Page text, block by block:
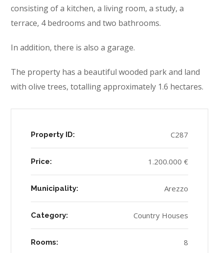
consisting of a kitchen, a living room, a study, a
terrace, 4 bedrooms and two bathrooms.
In addition, there is also a garage.
The property has a beautiful wooded park and land
with olive trees, totalling approximately 1.6 hectares.
Property ID: C287
Price: 1.200.000 €
Municipality: Arezzo
Category: Country Houses
Rooms: 8